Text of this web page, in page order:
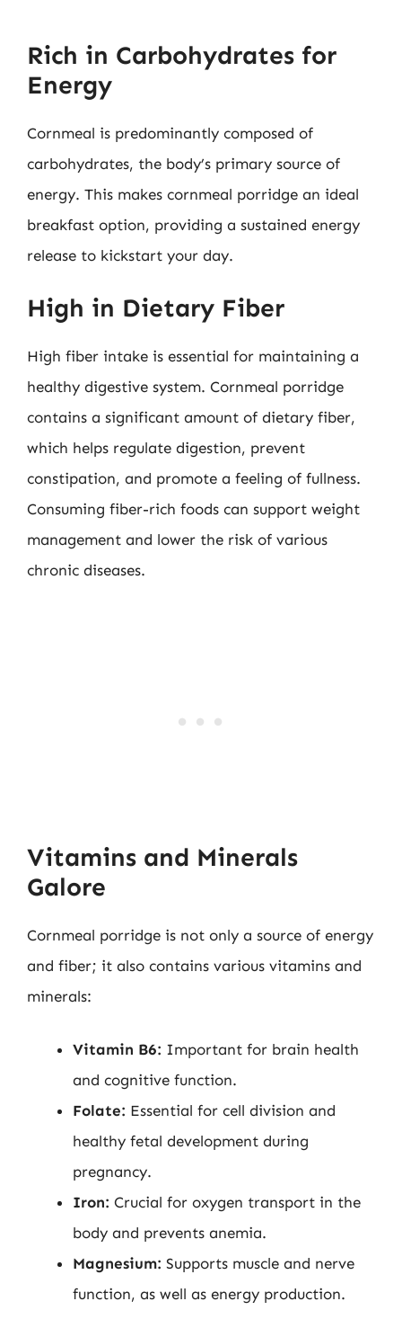
Rich in Carbohydrates for
Energy
Cornmeal is predominantly composed of
carbohydrates, the body’s primary source of
energy. This makes cornmeal porridge an ideal
breakfast option, providing a sustained energy
release to kickstart your day.
High in Dietary Fiber
High fiber intake is essential for maintaining a
healthy digestive system. Cornmeal porridge
contains a significant amount of dietary fiber,
which helps regulate digestion, prevent
constipation, and promote a feeling of fullness.
Consuming fiber-rich foods can support weight
management and lower the risk of various
chronic diseases.
Vitamins and Minerals
Galore
Cornmeal porridge is not only a source of energy
and fiber; it also contains various vitamins and
minerals:
Vitamin B6: Important for brain health
and cognitive function.
Folate: Essential for cell division and
healthy fetal development during
pregnancy.
Iron: Crucial for oxygen transport in the
body and prevents anemia.
Magnesium: Supports muscle and nerve
function, as well as energy production.